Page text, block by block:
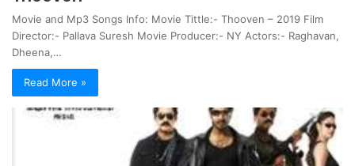
Movie and Mp3 Songs Info: Movie Tittle:- Thooven – 2019 Film
Director:- Pallava Suresh Movie Producer:- NY Actors:- Raghavan,
Dheena,…
Read More »